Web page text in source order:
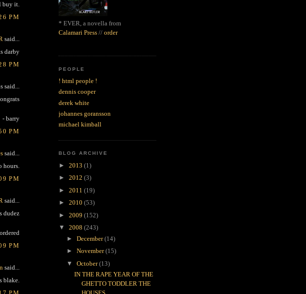
buy it.
PM
said...
darby
PM
said...
- barry
PM
said...
hours.
PM
said...
dudez
PM
said...
blake.
* EVER, a novella from
Calamari Press // order
PEOPLE
! html people !
dennis cooper
derek white
johannes goransson
michael kimball
BLOG ARCHIVE
► 2013 (1)
► 2012 (3)
► 2011 (19)
► 2010 (53)
► 2009 (152)
▼ 2008 (243)
► December(14)
► November(15)
▼ October(13)
IN THE RAPE YEAR OF THE
GHETTO TODDLER THE